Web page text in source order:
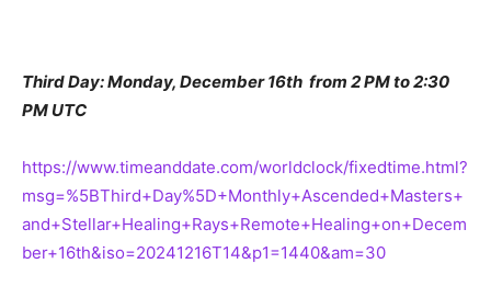
Third Day: Monday, December 16th from 2 PM to 2:30
PM UTC
https://www.timeanddate.com/worldclock/fixedtime.html?
msg=%5BThird+Day%5D+Monthly+Ascended+Masters+
and+Stellar+Healing+Rays+Remote+Healing+on+Decem
ber+16th&iso=20241216T14&p1=1440&am=30